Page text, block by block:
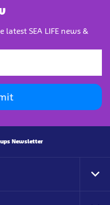
SEA LIFE news &
Newsletter